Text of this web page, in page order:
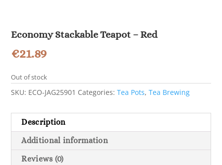
Economy Stackable Teapot – Red
€21.89
Out of stock
SKU: ECO-JAG25901 Categories:Tea Pots,Tea Brewing
Description
Additional information
Reviews (0)